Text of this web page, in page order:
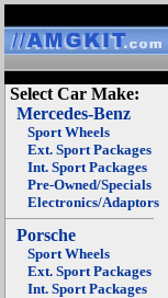
Select Car Make:
Mercedes-Benz
Sport Wheels
Ext. Sport Packages
Int. Sport Packages
Pre-Owned/Specials
Electronics/Adaptors
Porsche
Sport Wheels
Ext. Sport Packages
Int. Sport Packages